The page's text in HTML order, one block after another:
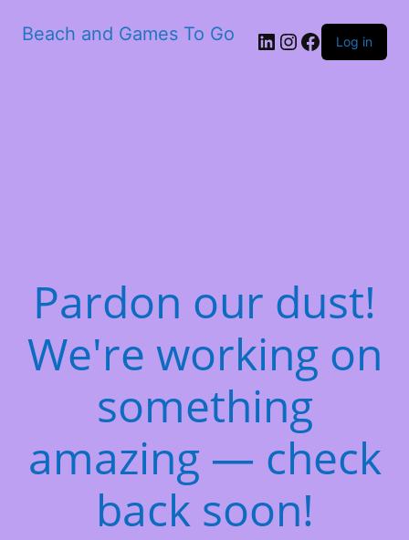
Beach and Games To Go LinkedIn
Instagram
Facebook
Log in
Pardon our dust!
We're working on
something
amazing — check
back soon!